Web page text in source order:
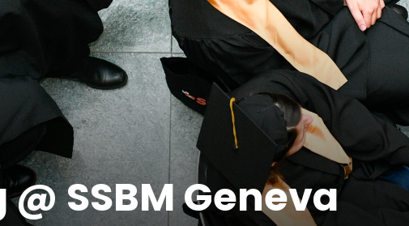
SSBM Geneva